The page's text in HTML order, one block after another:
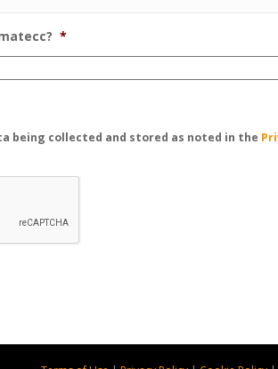
*
being collected and stored as noted in the